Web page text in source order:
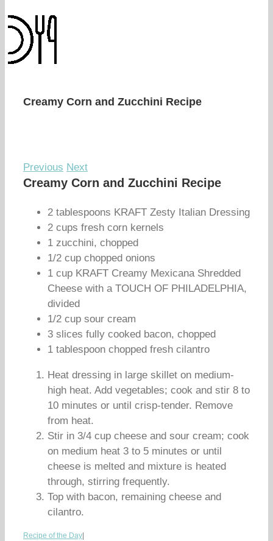
Creamy Corn and Zucchini Recipe
Previous Next
Creamy Corn and Zucchini Recipe
2 tablespoons KRAFT Zesty Italian Dressing
2 cups fresh corn kernels
1 zucchini, chopped
1/2 cup chopped onions
1 cup KRAFT Creamy Mexicana Shredded
Cheese with a TOUCH OF PHILADELPHIA,
divided
1/2 cup sour cream
3 slices fully cooked bacon, chopped
1 tablespoon chopped fresh cilantro
Heat dressing in large skillet on medium-
high heat. Add vegetables; cook and stir 8 to
10 minutes or until crisp-tender. Remove
from heat.
Stir in 3/4 cup cheese and sour cream; cook
on medium heat 3 to 5 minutes or until
cheese is melted and mixture is heated
through, stirring frequently.
Top with bacon, remaining cheese and
cilantro.
Recipe of the Day